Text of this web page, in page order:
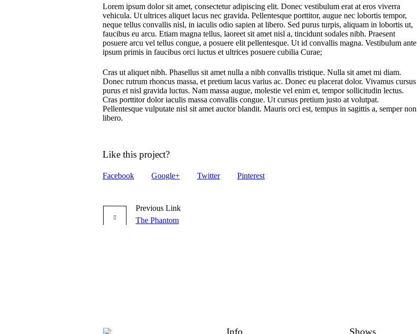
Lorem ipsum dolor sit amet, consectetur adipiscing elit. Donec vestibulum erat at eros viverra
vehicula. Ut ultrices aliquet lacus nec gravida. Pellentesque porttitor, augue nec lobortis tempor,
neque tellus convallis nisl, in iaculis odio sapien at libero. Sed purus turpis, aliquam in lobortis ut,
faucibus eu arcu. Etiam magna tellus, laoreet sit amet nisl a, tincidunt sodales nibh. Praesent
posuere arcu vel tellus congue, a posuere elit pellentesque. Ut id convallis magna. Vestibulum ante
ipsum primis in faucibus orci luctus et ultrices posuere cubilia Curae;
Cras ut aliquet nibh. Phasellus sit amet nulla a nibh convallis tristique. Nulla sit amet mi diam.
Donec rutrum rhoncus massa, et pretium lacus varius ac. Donec eu placerat dolor. Vivamus cursus
purus et nisl gravida luctus. Nam massa augue, molestie vel enim et, tempor sollicitudin lectus.
Cras porttitor dolor iaculis massa convallis congue. Ut cursus pretium justo at volutpat.
Pellentesque vulputate nisl sit amet auctor blandit. Mauris orci est, tempus in sagittis a, semper non
libero.
Like this project?
Facebook Google+ Twitter Pinterest
Previous Link
The Phantom